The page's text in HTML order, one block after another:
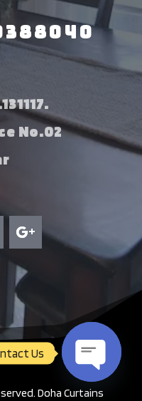
No.02
Doha Curtains
Us